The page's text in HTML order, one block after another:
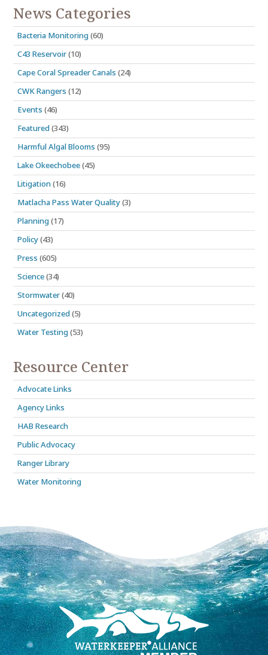
News Categories
Bacteria Monitoring(60)
C43 Reservoir(10)
Cape Coral Spreader Canals (24)
CWK Rangers (12)
Events (46)
Featured(343)
Harmful Algal Blooms (95)
Lake Okeechobee(45)
Litigation(16)
Matlacha Pass Water Quality(3)
Planning(17)
Policy(43)
Press (605)
Science(34)
Stormwater(40)
Uncategorized(5)
Water Testing(53)
Resource Center
Advocate Links
Agency Links
HAB Research
Public Advocacy
Ranger Library
Water Monitoring